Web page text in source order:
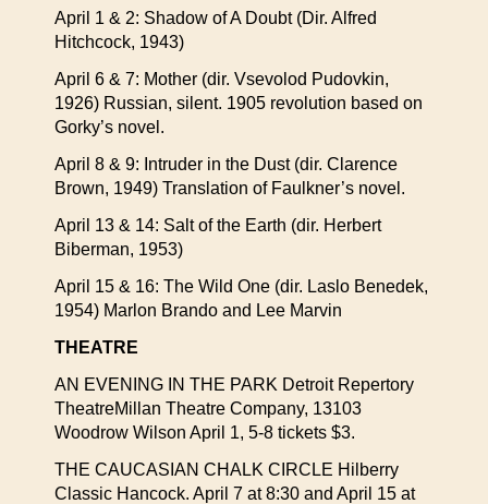
April 1 & 2: Shadow of A Doubt (Dir. Alfred
Hitchcock, 1943)
April 6 & 7: Mother (dir. Vsevolod Pudovkin,
1926) Russian, silent. 1905 revolution based on
Gorky’s novel.
April 8 & 9: Intruder in the Dust (dir. Clarence
Brown, 1949) Translation of Faulkner’s novel.
April 13 & 14: Salt of the Earth (dir. Herbert
Biberman, 1953)
April 15 & 16: The Wild One (dir. Laslo Benedek,
1954) Marlon Brando and Lee Marvin
THEATRE
AN EVENING IN THE PARK Detroit Repertory
TheatreMillan Theatre Company, 13103
Woodrow Wilson April 1, 5-8 tickets $3.
THE CAUCASIAN CHALK CIRCLE Hilberry
Classic Hancock. April 7 at 8:30 and April 15 at